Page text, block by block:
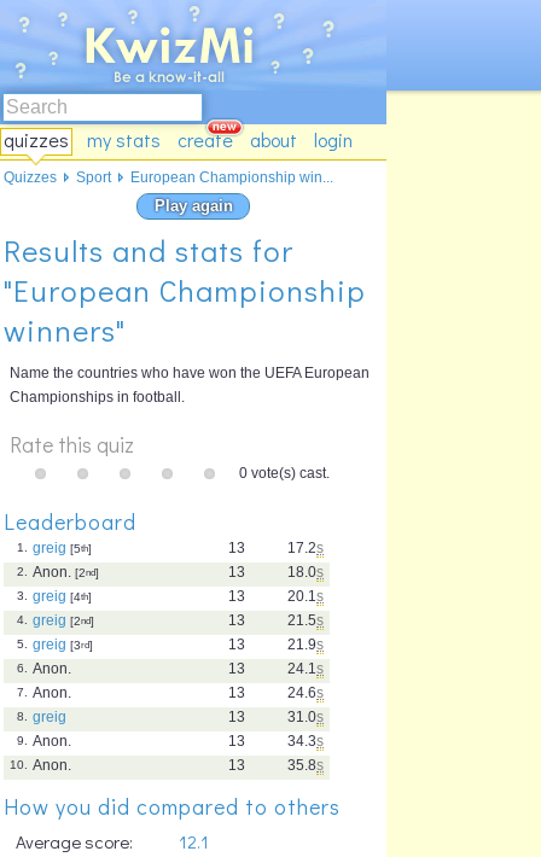
quizzes my stats create about login
Play again
Results and stats for
"European Championship
winners"
Name the countries who have won the UEFA European
Championships in football.
Rate this quiz
0 vote(s) cast.
Leaderboard
17.2s
13
1. greig [5th]
18.0s
13
2. Anon. [2nd]
20.1 s
13
3. greig [4th]
21.5s
13
4. greig [2nd]
21.9s
13
5. greig [3rd]
24.1 s
13
6.
Anon.
24.6s
13
7.
Anon.
31.0s
13
8.
greig
34.3s
13
9.
Anon.
35.8s
13
10. Anon.
How you did compared to others
Average score:
12.1
Quizzes Sport European Championship win...